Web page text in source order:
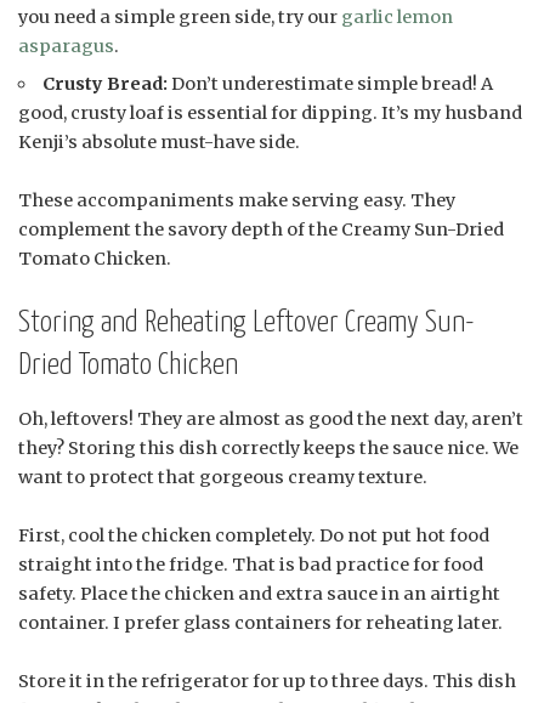
you need a simple green side, try our garlic lemon
asparagus.
Crusty Bread: Don’t underestimate simple bread! A
good, crusty loaf is essential for dipping. It’s my husband
Kenji’s absolute must-have side.
These accompaniments make serving easy. They
complement the savory depth of the Creamy Sun-Dried
Tomato Chicken.
Storing and Reheating Leftover Creamy Sun-
Dried Tomato Chicken
Oh, leftovers! They are almost as good the next day, aren’t
they? Storing this dish correctly keeps the sauce nice. We
want to protect that gorgeous creamy texture.
First, cool the chicken completely. Do not put hot food
straight into the fridge. That is bad practice for food
safety. Place the chicken and extra sauce in an airtight
container. I prefer glass containers for reheating later.
Store it in the refrigerator for up to three days. This dish